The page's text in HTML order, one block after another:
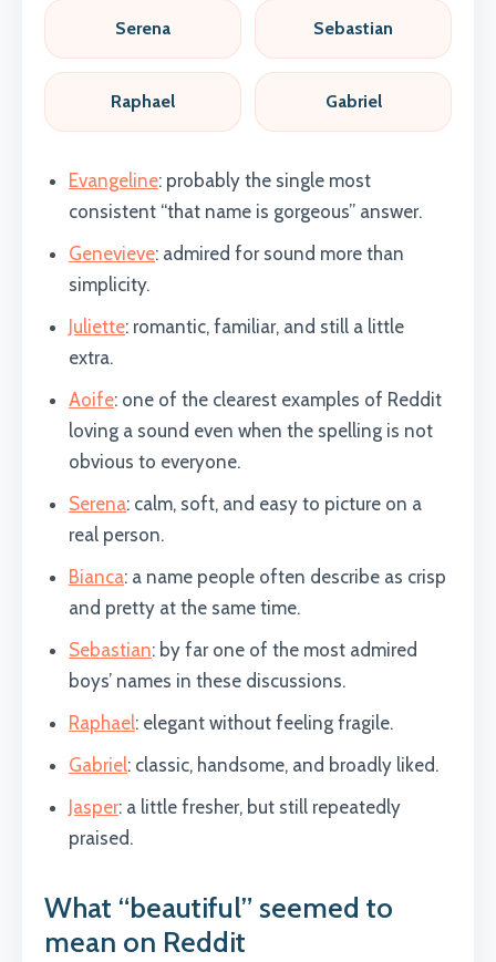
Serena Sebastian
Raphael Gabriel
Evangeline: probably the single most
consistent “that name is gorgeous” answer.
Genevieve: admired for sound more than
simplicity.
Juliette: romantic, familiar, and still a little
extra.
Aoife: one of the clearest examples of Reddit
loving a sound even when the spelling is not
obvious to everyone.
Serena: calm, soft, and easy to picture on a
real person.
Bianca: a name people often describe as crisp
and pretty at the same time.
Sebastian: by far one of the most admired
boys’ names in these discussions.
Raphael: elegant without feeling fragile.
Gabriel: classic, handsome, and broadly liked.
Jasper: a little fresher, but still repeatedly
praised.
What “beautiful” seemed to
mean on Reddit